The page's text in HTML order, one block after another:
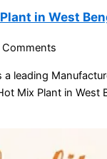
in West
Comments
a leading
Mix Plant in West